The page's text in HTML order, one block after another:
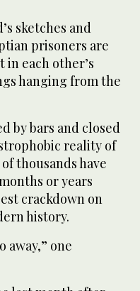
sketches and
prisoners are
each other’s
hanging from the
by bars and closed
reality of
thousands have
or years
crackdown on
history.
away,” one